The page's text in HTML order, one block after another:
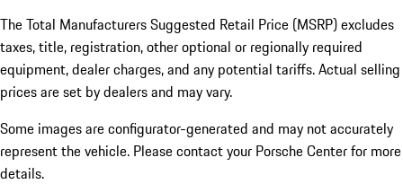
The Total Manufacturers Suggested Retail Price (MSRP) excludes
taxes, title, registration, other optional or regionally required
equipment, dealer charges, and any potential tariffs. Actual selling
prices are set by dealers and may vary.
Some images are configurator-generated and may not accurately
represent the vehicle. Please contact your Porsche Center for more
details.